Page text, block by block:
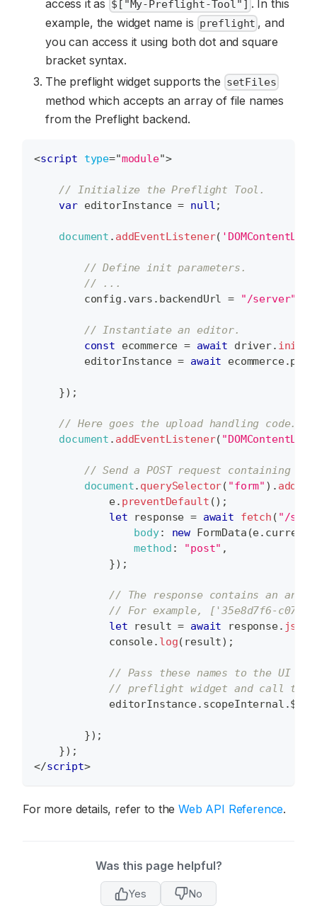
access it as $["My-Preflight-Tool"] . In this
example, the widget name is preflight , and
you can access it using both dot and square
bracket syntax.
The preflight widget supports the setFiles
method which accepts an array of file names
from the Preflight backend.
<script type="module">
// Initialize the Preflight Tool.
var editorInstance = null;
document . addEventListener(
// Define init parameters.
// ...
        config
. vars . backendUrl = "/server"
// Instantiate an editor.
const ecommerce = await driver. init
        editorInstance
= await ecommerce.
}) ;
// Here goes the upload handling code.
document . addEventListener(
// Send a POST request containing
document. querySelector( "form" ) .
            e
. preventDefault () ;
let response = await fetch ( "/
body: new FormData (e.
method : "post" ,
}) ;
// The response contains an
// For example, ['35e8d7f6-c075-
let result = await response. json
console. log( result) ;
// Pass these names to the UI
// preflight widget and call the
            editorInstance
. scopeInternal .$
}) ;
}) ;
</script>
For more details, refer to theWeb API Reference.
Was this page helpful?
Yes No